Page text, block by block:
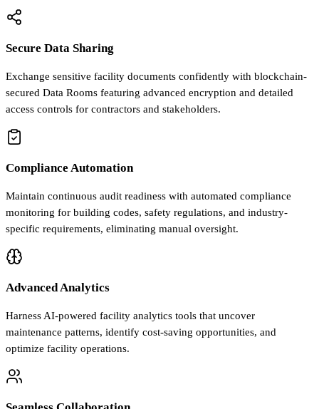
Secure Data Sharing
Exchange sensitive facility documents confidently with blockchain-
secured Data Rooms featuring advanced encryption and detailed
access controls for contractors and stakeholders.
Compliance Automation
Maintain continuous audit readiness with automated compliance
monitoring for building codes, safety regulations, and industry-
specific requirements, eliminating manual oversight.
Advanced Analytics
Harness AI-powered facility analytics tools that uncover
maintenance patterns, identify cost-saving opportunities, and
optimize facility operations.